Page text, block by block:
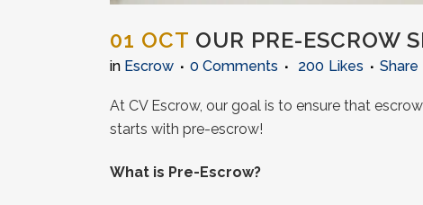
01 OCT OUR PRE-ESCROW
in Escrow 0 Comments 200 Likes Share
At CV Escrow, our goal is to ensure that
starts with pre-escrow!
What is Pre-Escrow?